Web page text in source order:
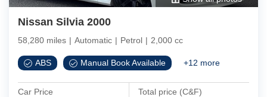
Nissan Silvia 2000
58,280 miles | Automatic | Petrol | 2,000 cc
ABS Manual Book Available +12 more
Car Price Total price (C&F)